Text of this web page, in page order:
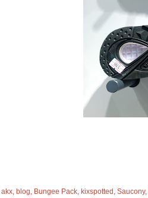
akx blog Bungee Pack kixspotted Saucony